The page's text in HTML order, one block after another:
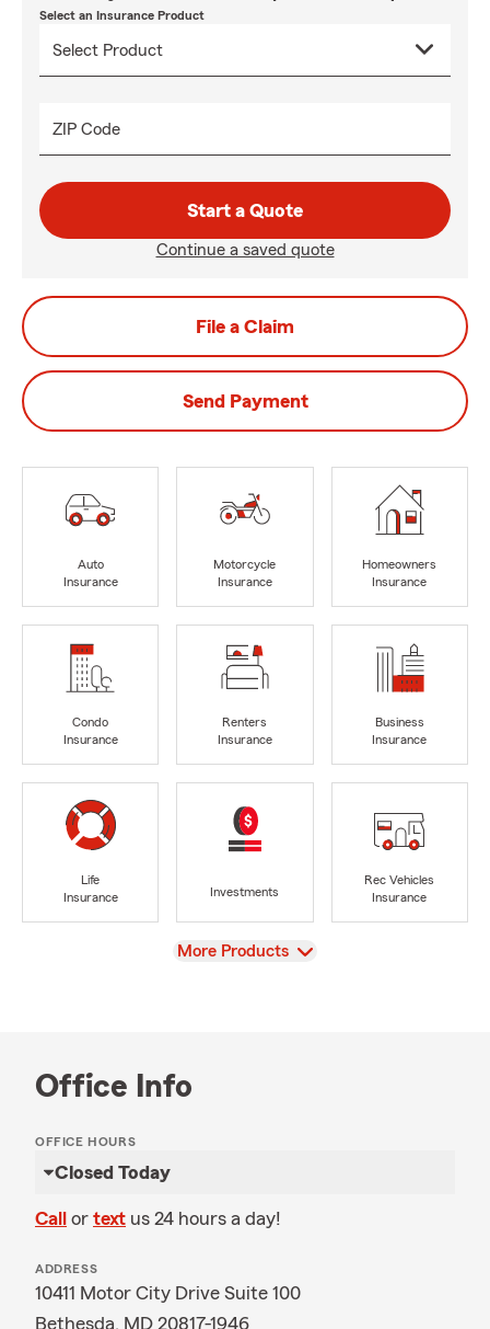
Select an Insurance Product
ZIP Code
Start a Quote
Continue a saved quote
File a Claim
Send Payment
Auto
Insurance
Motorcycle
Insurance
Homeowners
Insurance
Condo
Insurance
Renters
Insurance
Business
Insurance
Life
Insurance
Investments
Rec Vehicles
Insurance
View
More Products
Office Info
OFFICE HOURS
Closed Today
Call or text us 24 hours a day!
ADDRESS
10411 Motor City Drive Suite 100
Bethesda, MD 20817-1946